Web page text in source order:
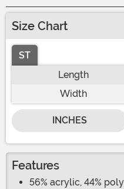
Size Chart
ST
Length
Width
INCHES
Features
56% acrylic, 44%